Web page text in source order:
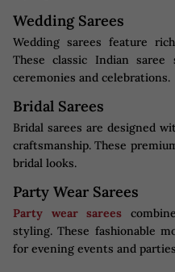
Wedding Sarees
Wedding sarees feature
These classic Indian
ceremonies and celebrations.
Bridal Sarees
Bridal sarees are designed
craftsmanship. These
bridal looks.
Party Wear Sarees
Party wear sarees
styling. These fashionable
for evening events and